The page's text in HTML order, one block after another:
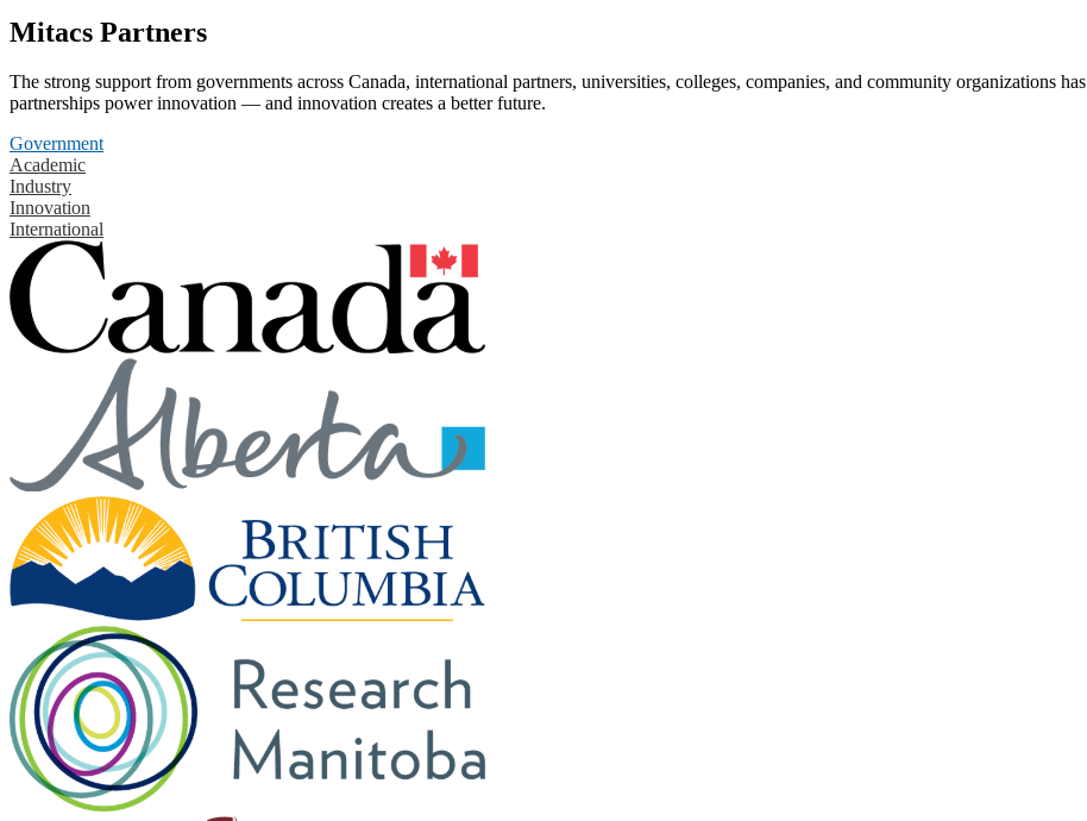
Mitacs Partners
The strong support from governments across Canada, international partners, universities, colleges, companies, and community organizations
partnerships power innovation — and innovation creates a better future.
Government
Academic
Industry
Innovation
International